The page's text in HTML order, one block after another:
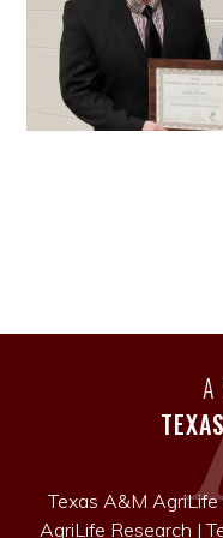
A
Texas A&M
AgriLife Research |